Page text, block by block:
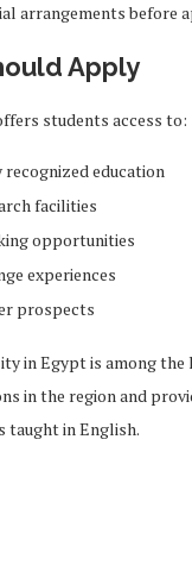
arrangements before
Apply
students access to:
education
facilities
opportunities
experiences
prospects
in Egypt is among the
in the region and
taught in English.